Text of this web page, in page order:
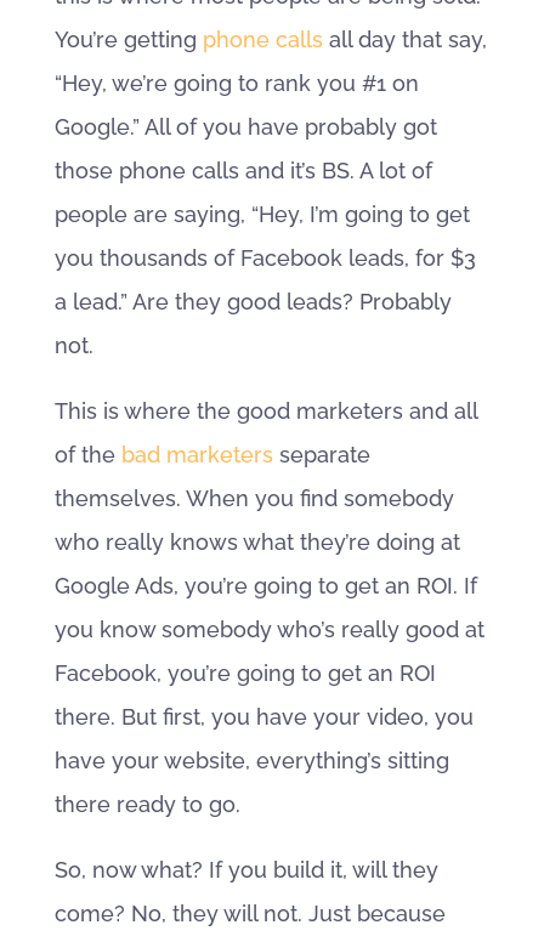
You’re getting phone calls all day that say,
“Hey, we’re going to rank you #1 on
Google.” All of you have probably got
those phone calls and it’s BS. A lot of
people are saying, “Hey, I’m going to get
you thousands of Facebook leads, for $3
a lead.” Are they good leads? Probably
not.
This is where the good marketers and all
of the bad marketers separate
themselves. When you find somebody
who really knows what they’re doing at
Google Ads, you’re going to get an ROI. If
you know somebody who’s really good at
Facebook, you’re going to get an ROI
there. But first, you have your video, you
have your website, everything’s sitting
there ready to go.
So, now what? If you build it, will they
come? No, they will not. Just because